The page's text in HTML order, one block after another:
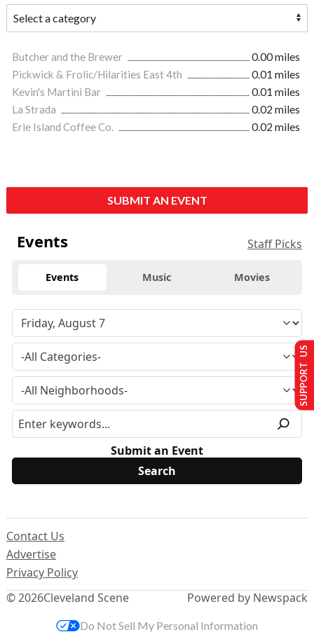
Butcher and the Brewer
0.00 miles
Pickwick & Frolic/Hilarities East 4th
0.01 miles
Kevin's Martini Bar
0.01 miles
La Strada
0.02 miles
Erie Island Coffee Co.
0.02 miles
SUBMIT AN EVENT
Events Staff Picks
Events Music Movies
Submit an Event
© 2026Cleveland Scene
Contact Us
Advertise
Privacy Policy
Powered by Newspack
SUPPORT US
Do Not Sell My Personal Information